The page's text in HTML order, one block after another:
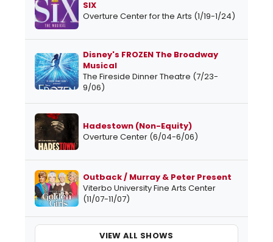
SIX
Overture Center for the Arts (1/19-1/24)
Disney's FROZEN The Broadway
Musical
The Fireside Dinner Theatre (7/23-
9/06)
Hadestown (Non-Equity)
Overture Center (6/04-6/06)
Outback / Murray & Peter Present
Viterbo University Fine Arts Center
(11/07-11/07)
VIEW ALL SHOWS